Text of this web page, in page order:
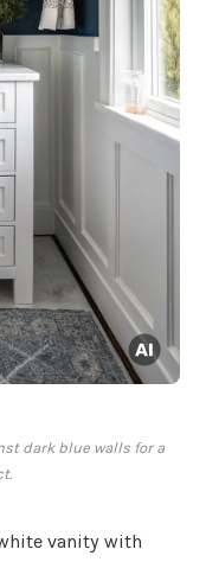
dark blue walls for a
vanity with